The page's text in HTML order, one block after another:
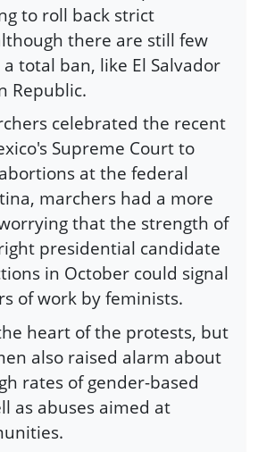
to roll back strict
there are still few
total ban, like El Salvador
Republic.
celebrated the recent
Supreme Court to
at the federal
marchers had a more
that the strength of
presidential candidate
in October could signal
of work by feminists.
heart of the protests, but
also raised alarm about
rates of gender-based
as abuses aimed at